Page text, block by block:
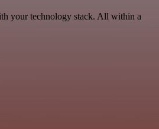
your technology stack. All within a